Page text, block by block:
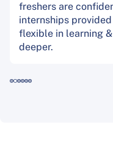
freshers are
internships
flexible in learning
deeper.